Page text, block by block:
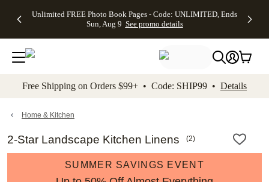
to main content Skip to footer Accessibility
Unlimited FREE Photo Book Pages - Code: UNLIMITED, Ends
Sun, Aug 9 See promo details
Off Almost
- No code
needed,
Ends Sun,
details
Cards + FREE
Addressing -
Code:
ADDRESSING,
details
Photo
FREE
Shipping -
Code:
Aug 9
details
Shipping
Orders
$99+ -
Code:
promo
All
Free Shipping on Orders $99+ • Code: SHIP99 • Details
Home & Kitchen
2-Star Landscape Kitchen Linens (2)
SUMMER SAVINGS EVENT